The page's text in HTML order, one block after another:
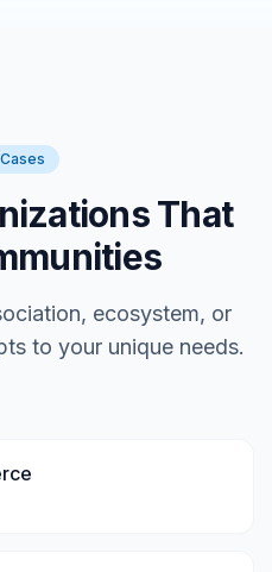
That
ecosystem, or
to your unique needs.